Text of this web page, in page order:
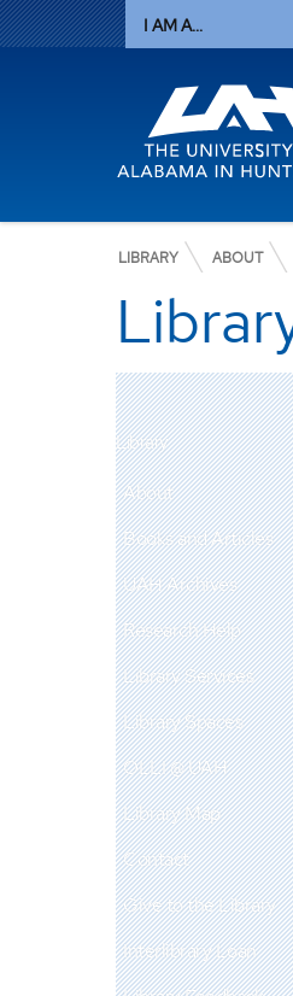
I AM A...
LIBRARY ABOUT
Library
About
Books and Articles
UAH Archives
Research Help
Library Services
Library Spaces
OLLI @ UAH
Library Map
Contact
Give to the Library
Interlibrary Loan